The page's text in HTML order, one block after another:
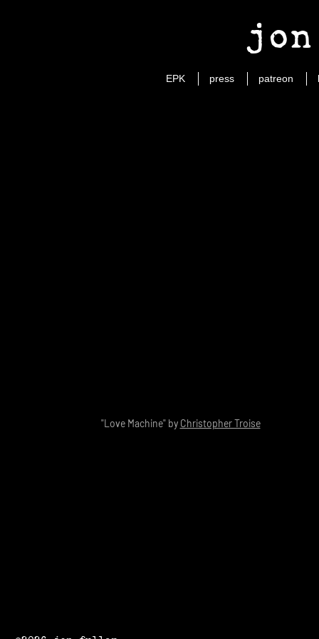
EPK press patreon
"Love Machine" by Christopher Troise